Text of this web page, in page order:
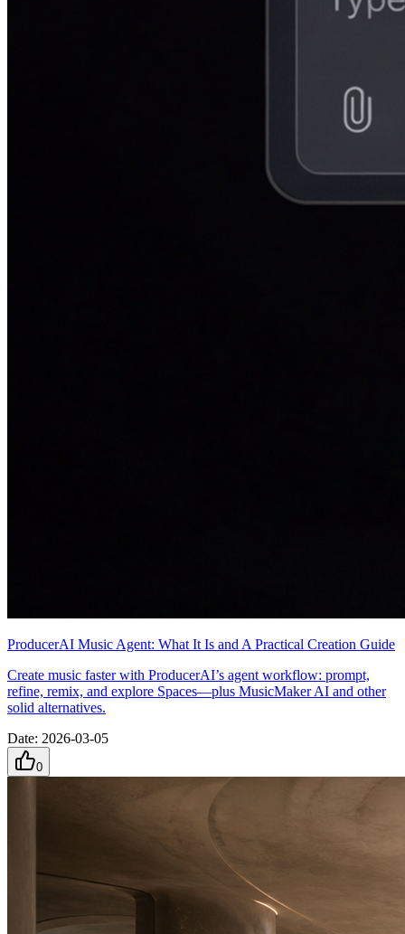
ProducerAI Music Agent: What It Is and A Practical Creation Guide
Create music faster with ProducerAI’s agent workflow: prompt,
refine, remix, and explore Spaces—plus MusicMaker AI and other
solid alternatives.
Date: 2026-03-05
0